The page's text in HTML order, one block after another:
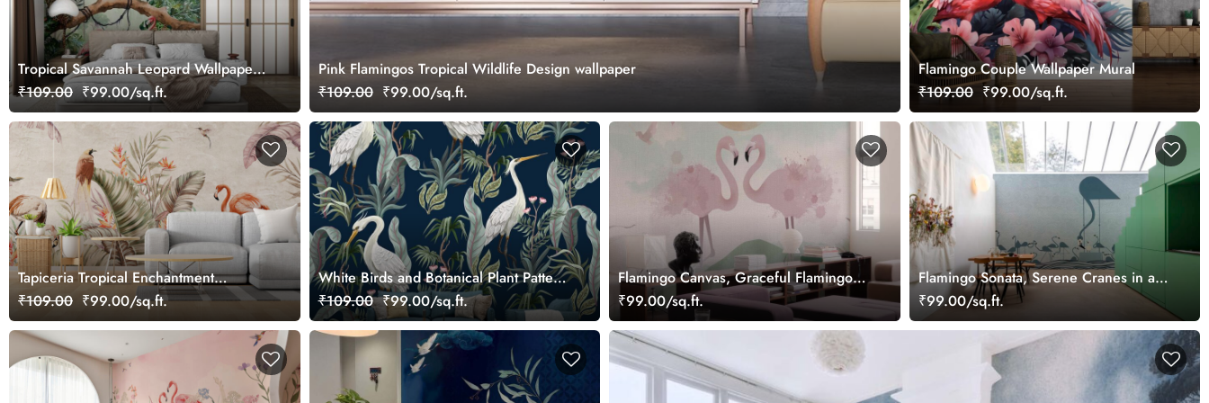
Pink Flamingos Tropical Wildlife Design wallpaper
₹109.00 ₹99.00/sq.ft.
Tropical Savannah Leopard Wallpaper
Mural, Customized
₹109.00 ₹99.00/sq.ft.
Flamingo Couple Wallpaper Mural
₹109.00 ₹99.00/sq.ft.
Tapiceria Tropical Enchantment
Wallpaper Mural
₹109.00 ₹99.00/sq.ft.
White Birds and Botanical Plant Pattern
Wall Mural Wallpaper
₹109.00 ₹99.00/sq.ft.
Flamingo Canvas, Graceful Flamingos
in a Pastel Wetland Dreamscape
Wallpaper Mural
₹99.00/sq.ft.
Flamingo Sonata, Serene Cranes in a
Whispering Waves Wallpaper Mural
₹99.00/sq.ft.